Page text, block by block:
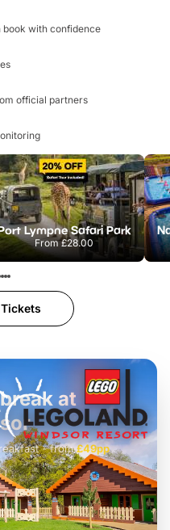
book with confidence
official partners
Lympne Safari Park
From£28.00
£42pp
at
- from£49pp
£45pp
£55pp£39pp